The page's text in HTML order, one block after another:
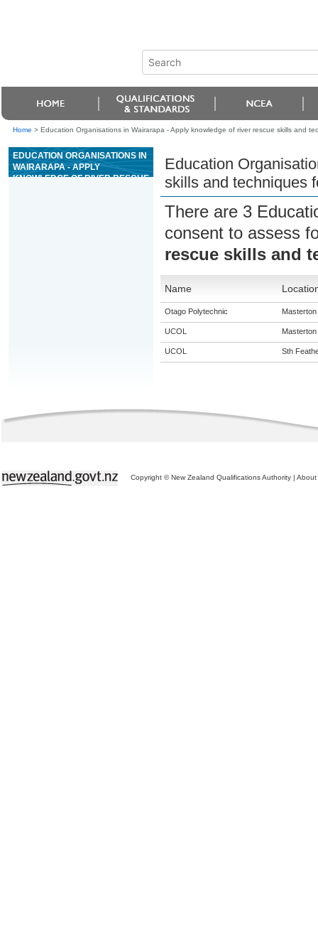
Home > Education Organisations in Wairarapa - Apply knowledge of river rescue skills and
EDUCATION ORGANISATIONS IN
WAIRARAPA - APPLY
KNOWLEDGE OF RIVER RESCUE
Education
skills and techniques
There are 3
consent to assess
rescue skills and
Name
Otago Polytechnic Masterton
UCOL Masterton
UCOL Sth
Copyright © New Zealand Qualifications Authority | About